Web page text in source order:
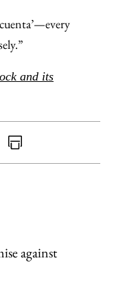
and its
Print
against